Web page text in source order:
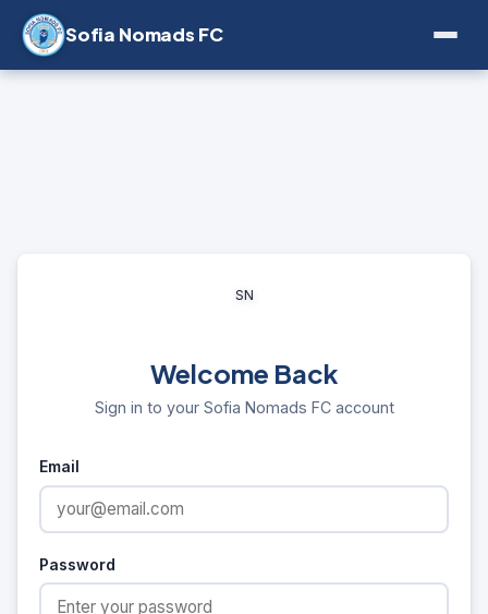
Sofia Nomads FC
SN
Welcome Back
Sign in to your Sofia Nomads FC account
Email
Password